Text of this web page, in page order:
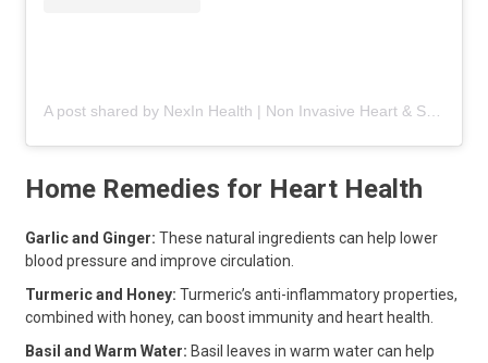
Home Remedies for Heart Health
Garlic and Ginger: These natural ingredients can help lower
blood pressure and improve circulation.
Turmeric and Honey: Turmeric’s anti-inflammatory properties,
combined with honey, can boost immunity and heart health.
Basil and Warm Water: Basil leaves in warm water can help